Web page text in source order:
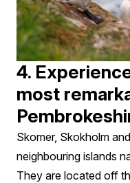
4.
most
Skomer, Skokholm
neighbouring islands
They are located off